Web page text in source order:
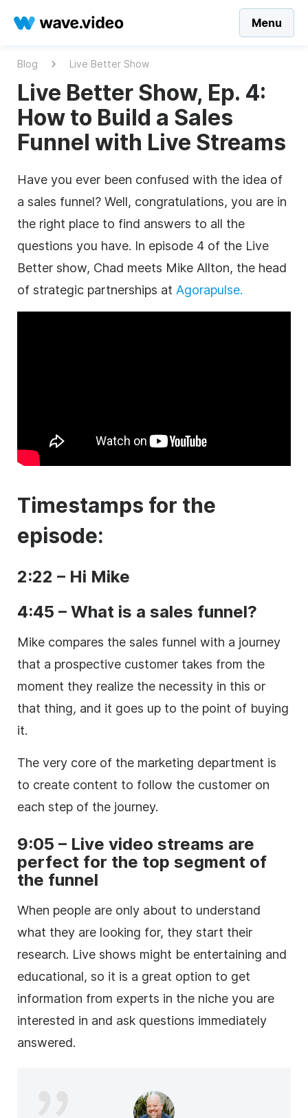
Menu
Blog Live Better Show
Live Better Show, Ep. 4:
How to Build a Sales
Funnel with Live Streams
Have you ever been confused with the idea of
a sales funnel? Well, congratulations, you are in
the right place to find answers to all the
questions you have. In episode 4 of the Live
Better show, Chad meets Mike Allton, the head
of strategic partnerships at Agorapulse.
Timestamps for the
episode:
2:22 – Hi Mike
4:45 – What is a sales funnel?
Mike compares the sales funnel with a journey
that a prospective customer takes from the
moment they realize the necessity in this or
that thing, and it goes up to the point of buying
it.
The very core of the marketing department is
to create content to follow the customer on
each step of the journey.
9:05 – Live video streams are
perfect for the top segment of
the funnel
When people are only about to understand
what they are looking for, they start their
research. Live shows might be entertaining and
educational, so it is a great option to get
information from experts in the niche you are
interested in and ask questions immediately
answered.